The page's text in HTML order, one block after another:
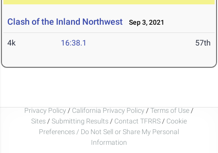
Clash of the Inland Northwest Sep 3, 2021
4k 16:38.1 57th
Privacy Policy / California Privacy Policy / Terms of Use /
Sites / Submitting Results / Contact TFRRS / Cookie
Preferences / Do Not Sell or Share My Personal
Information